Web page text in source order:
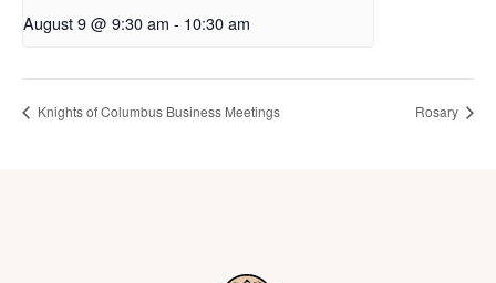
August 9 @ 9:30 am - 10:30 am
Knights of Columbus Business Meetings Rosary